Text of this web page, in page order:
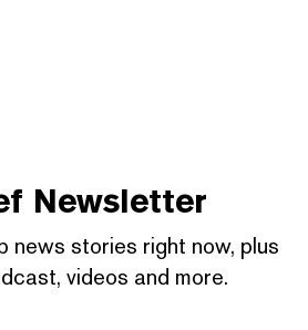
Newsletter
news stories right now, plus
videos and more.